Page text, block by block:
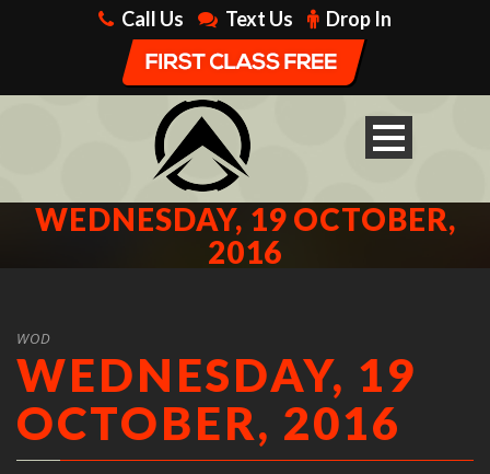
Call Us Text Us Drop In
WEDNESDAY, 19 OCTOBER,
2016
WOD
WEDNESDAY, 19
OCTOBER, 2016